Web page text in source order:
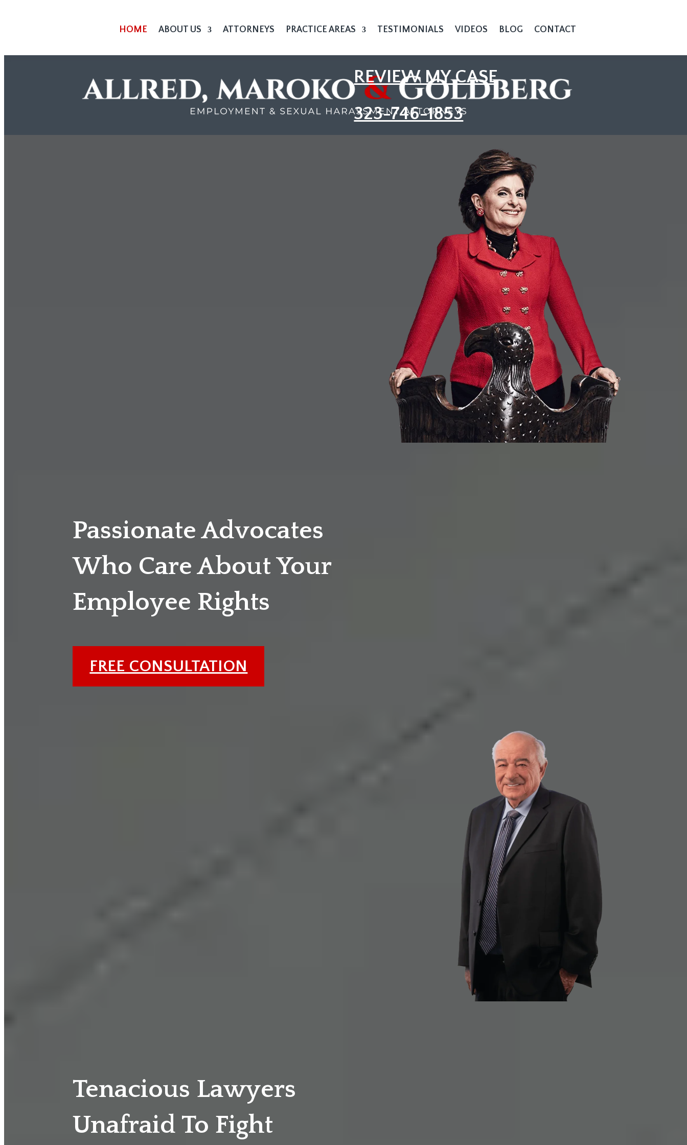
HOME ABOUT US ATTORNEYS PRACTICE AREAS TESTIMONIALS VIDEOS BLOG CONTACT
REVIEW MY CASE
323-746-1853
Passionate Advocates
Who Care About Your
Employee Rights
FREE CONSULTATION
Tenacious Lawyers
Unafraid To Fight